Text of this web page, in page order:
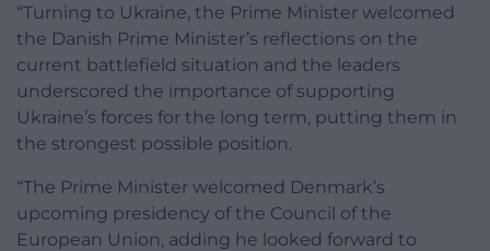
“Turning to Ukraine, the Prime Minister welcomed
the Danish Prime Minister’s reflections on the
current battlefield situation and the leaders
underscored the importance of supporting
Ukraine’s forces for the long term, putting them in
the strongest possible position.
“The Prime Minister welcomed Denmark’s
upcoming presidency of the Council of the
European Union, adding he looked forward to